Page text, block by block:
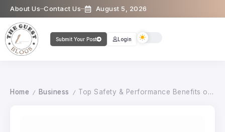
About Us Contact Us August 5, 2026
Submit Your Post Login
Home / Business / Top Safety & Performance Benefits of Scheduled BMW Service in Miami Florida